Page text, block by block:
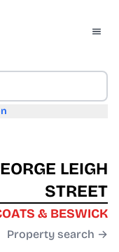
LEIGH
STREET
& BESWICK
Property search →